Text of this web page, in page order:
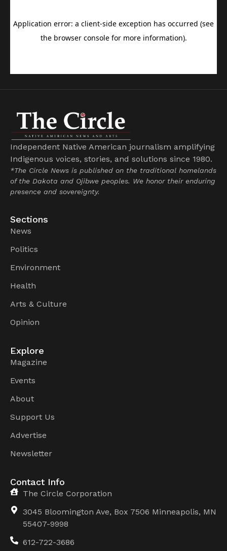
Independent Native American journalism amplifying
Indigenous voices, stories, and solutions since 1980.
*The Circle News is published on the traditional homelands
of the Dakota and Ojibwe peoples. We honor their enduring
presence and sovereignty.
Sections
News
Politics
Environment
Health
Arts & Culture
Opinion
Explore
Magazine
Events
About
Support Us
Advertise
Newsletter
Contact Info
The Circle Corporation
3045 Bloomington Ave, Box 7506 Minneapolis, MN
55407-9998
612-722-3686